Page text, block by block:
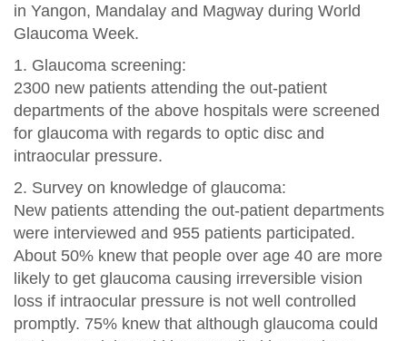
in Yangon, Mandalay and Magway during World
Glaucoma Week.
1. Glaucoma screening:
2300 new patients attending the out-patient
departments of the above hospitals were screened
for glaucoma with regards to optic disc and
intraocular pressure.
2. Survey on knowledge of glaucoma:
New patients attending the out-patient departments
were interviewed and 955 patients participated.
About 50% knew that people over age 40 are more
likely to get glaucoma causing irreversible vision
loss if intraocular pressure is not well controlled
promptly. 75% knew that although glaucoma could